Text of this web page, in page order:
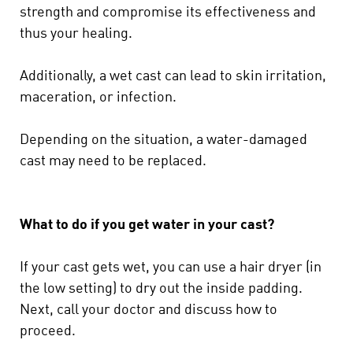
strength and compromise its effectiveness and
thus your healing.
Additionally, a wet cast can lead to skin irritation,
maceration, or infection.
Depending on the situation, a water-damaged
cast may need to be replaced.
What to do if you get water in your cast?
If your cast gets wet, you can use a hair dryer (in
the low setting) to dry out the inside padding.
Next, call your doctor and discuss how to
proceed.